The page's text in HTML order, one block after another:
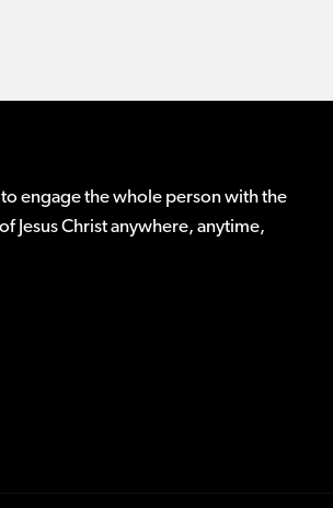
engage the whole person with the
Jesus Christ anywhere, anytime,